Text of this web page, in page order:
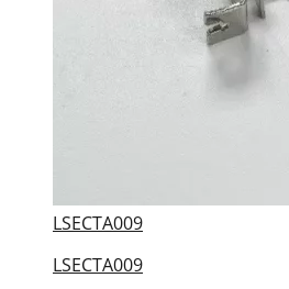
LSECTA009
LSECTA009